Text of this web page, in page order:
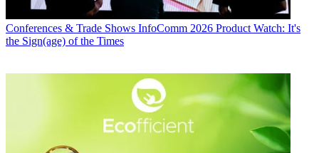
Conferences & Trade Shows InfoComm 2026 Product Watch: It's
the Sign(age) of the Times